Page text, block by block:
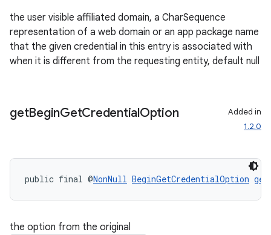
the user visible affiliated domain, a CharSequence
representation of a web domain or an app package name
that the given credential in this entry is associated with
when it is different from the requesting entity, default null
getBeginGetCredentialOption
Added in
1.2.0
public final @NonNull BeginGetCredentialOption
the option from the original